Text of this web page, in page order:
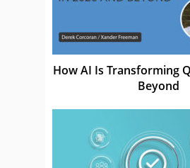
How AI Is Transforming
Beyond